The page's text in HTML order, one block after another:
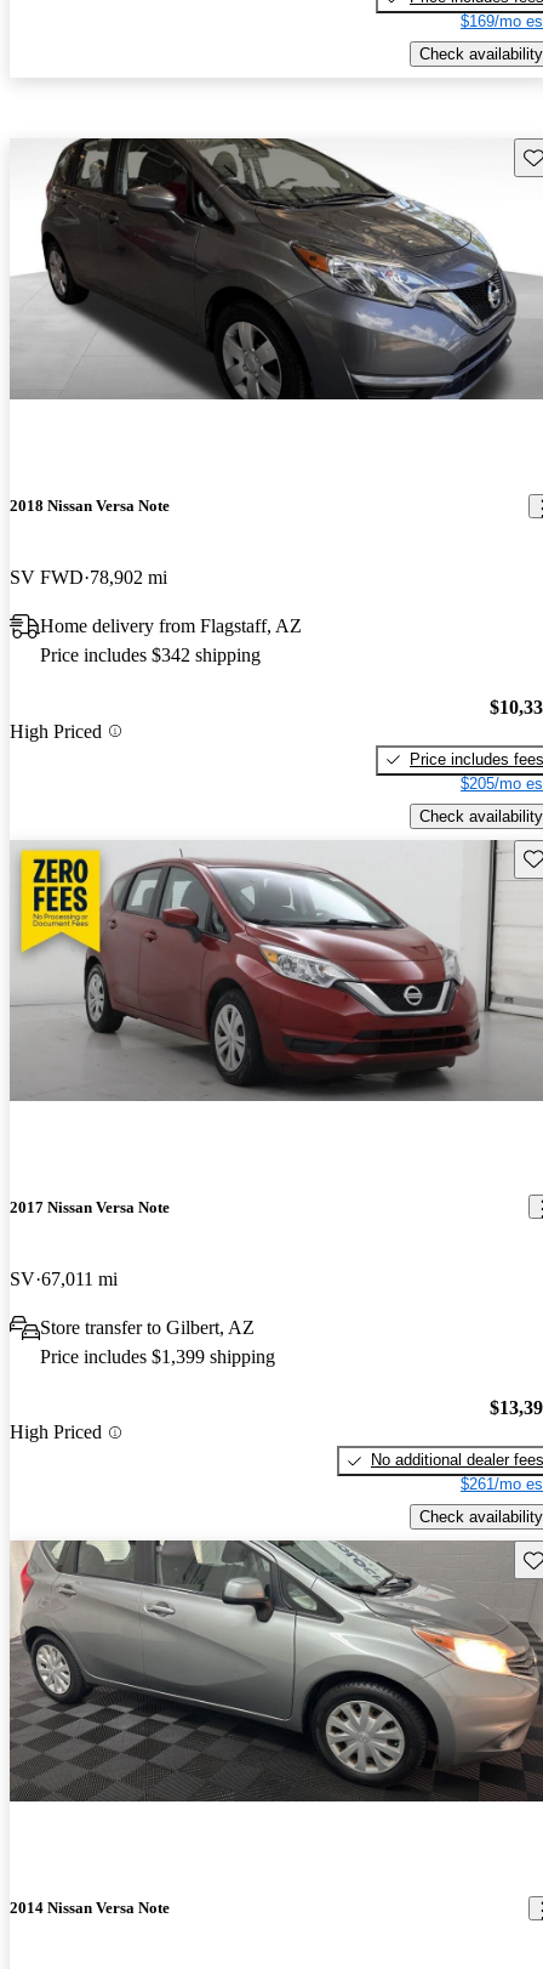
$169/mo
Check availability
2018 Nissan Versa Note
SV FWD 78,902 mi
Home delivery from Flagstaff, AZ
Price includes $342 shipping
High Priced
Price includes fees
$205/mo
Check availability
2017 Nissan Versa Note
SV 67,011 mi
Store transfer to Gilbert, AZ
Price includes $1,399 shipping
High Priced
No additional dealer fees
$261/mo
Check availability
2014 Nissan Versa Note